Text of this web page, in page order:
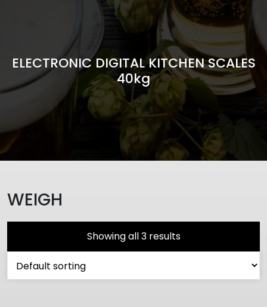
ELECTRONIC DIGITAL KITCHEN SCALES
40kg
WEIGH
Showing all 3 results